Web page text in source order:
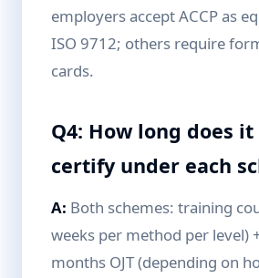
employers accept ACCP as
ISO 9712; others require
cards.
Q4: How long does
certify under each
A: Both schemes: training
weeks per method per level)
months OJT (depending on